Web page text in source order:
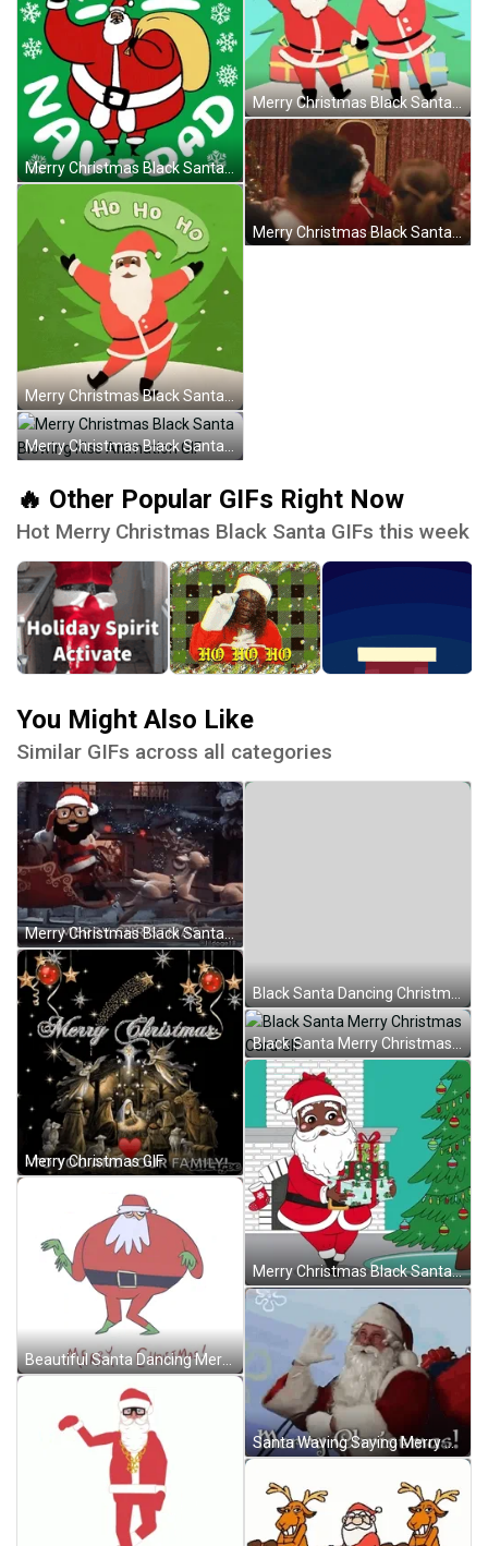
Merry Christmas Black Santa Waving Hand GIF
Merry Christmas Black Santa Happily Dancing GIF
Merry Christmas Black Santa Blowing Kiss Animation GIF
Merry Christmas Black Santa Waving Hand GIF
Merry Christmas Black Santa John Legend GIF
🔥 Other Popular GIFs Right Now
Hot Merry Christmas Black Santa GIFs this week
You Might Also Like
Similar GIFs across all categories
Merry Christmas Black Santa GIF
Merry Christmas GIF
Beautiful Santa Dancing Merry Christmas GIF
Black Santa Dancing Christmas Card GIF
Black Santa Merry Christmas Card GIF
Merry Christmas Black Santa Claus GIF
Santa Waving Saying Merry Christmas GIF